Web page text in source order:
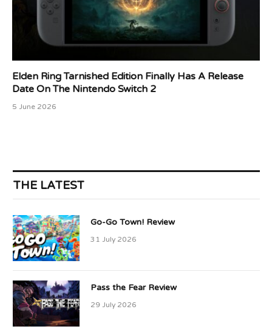
Elden Ring Tarnished Edition Finally Has A Release
Date On The Nintendo Switch 2
5 June 2026
THE LATEST
Go-Go Town! Review
31 July 2026
Pass the Fear Review
29 July 2026